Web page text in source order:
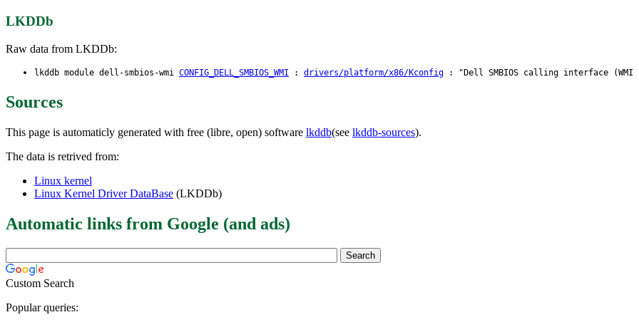
LKDDb
Raw data from LKDDb:
lkddb module dell-smbios-wmi CONFIG_DELL_SMBIOS_WMI : drivers/platform/x86/Kconfig : "Dell SMBIOS calling interface
Sources
This page is automaticly generated with free (libre, open) software lkddb(see lkddb-sources).
The data is retrived from:
Linux kernel
Linux Kernel Driver DataBase (LKDDb)
Automatic links from Google (and ads)
Custom Search
Popular queries: